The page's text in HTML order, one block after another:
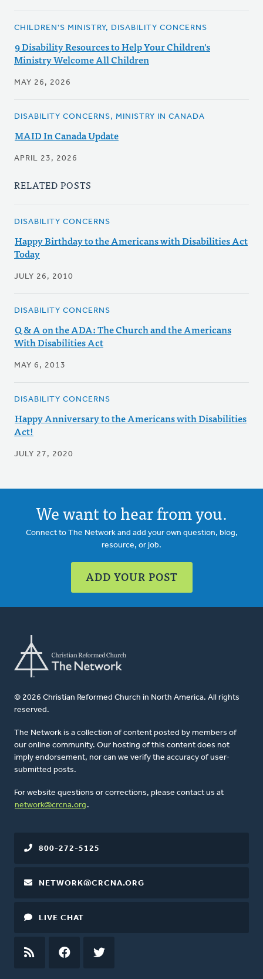
CHILDREN'S MINISTRY, DISABILITY CONCERNS
9 Disability Resources to Help Your Children's
Ministry Welcome All Children
MAY 26, 2026
DISABILITY CONCERNS, MINISTRY IN CANADA
MAID In Canada Update
APRIL 23, 2026
RELATED POSTS
DISABILITY CONCERNS
Happy Birthday to the Americans with Disabilities Act
Today
JULY 26, 2010
DISABILITY CONCERNS
Q & A on the ADA: The Church and the Americans
With Disabilities Act
MAY 6, 2013
DISABILITY CONCERNS
Happy Anniversary to the Americans with Disabilities
Act!
JULY 27, 2020
We want to hear from you.
Connect to The Network and add your own question, blog,
resource, or job.
ADD YOUR POST
© 2026 Christian Reformed Church in North America. All rights
reserved.
The Network is a collection of content posted by members of
our online community. Our hosting of this content does not
imply endorsement, nor can we verify the accuracy of user-
submitted posts.
For website questions or corrections, please contact us at
network@crcna.org .
800-272-5125
NETWORK@CRCNA.ORG
LIVE CHAT